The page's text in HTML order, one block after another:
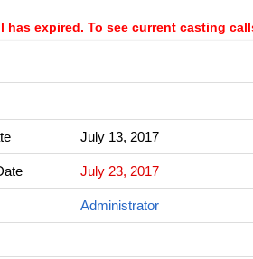
has expired. To see current casting
July 13, 2017
July 23, 2017
Administrator